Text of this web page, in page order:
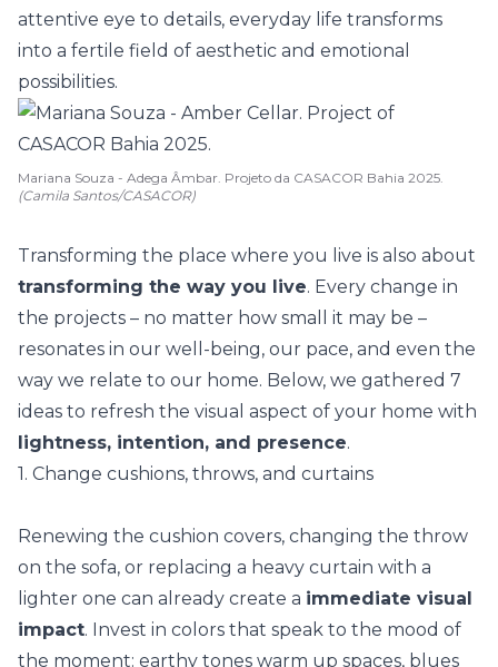
attentive eye to details, everyday life transforms
into a fertile field of aesthetic and emotional
possibilities.
Mariana Souza - Adega Âmbar. Projeto da CASACOR Bahia 2025.
(Camila Santos/CASACOR)
Transforming the place where you live is also about
transforming the way you live. Every change in
the projects – no matter how small it may be –
resonates in our well-being, our pace, and even the
way we relate to our home. Below, we gathered 7
ideas to refresh the visual aspect of your home with
lightness, intention, and presence.
1. Change cushions, throws, and curtains
Renewing the cushion covers, changing the throw
on the sofa, or replacing a heavy curtain with a
lighter one can already create a immediate visual
impact. Invest in colors that speak to the mood of
the moment: earthy tones warm up spaces, blues